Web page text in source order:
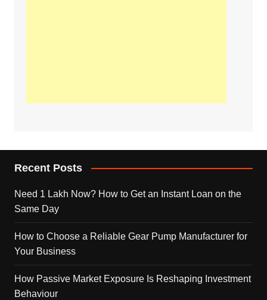
Recent Posts
Need 1 Lakh Now? How to Get an Instant Loan on the
Same Day
How to Choose a Reliable Gear Pump Manufacturer for
Your Business
How Passive Market Exposure Is Reshaping Investment
Behaviour